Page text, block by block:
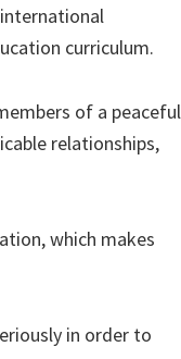
curriculum.
of a peaceful
relationships,
which makes
in order to